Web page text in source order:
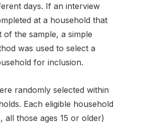
days. If an interview
at a household that
of the sample, a simple
was used to select a
for inclusion.
randomly selected within
Each eligible household
all those ages 15 or older)